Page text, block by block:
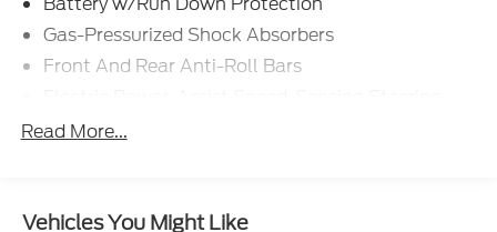
Gas-Pressurized Shock Absorbers
Front And Rear Anti-Roll Bars
Permanent Locking Hubs
Regenerative 4-Wheel Disc Brakes w/4-Wheel
Read More...
Vehicles You Might Like